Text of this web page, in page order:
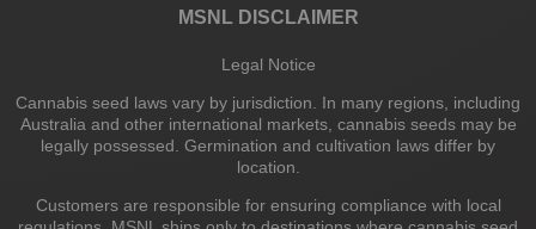
MSNL DISCLAIMER
Legal Notice
Cannabis seed laws vary by jurisdiction. In many regions, including
Australia and other international markets, cannabis seeds may be
legally possessed. Germination and cultivation laws differ by
location.
Customers are responsible for ensuring compliance with local